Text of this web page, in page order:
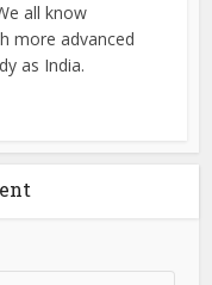
all know
more advanced
as India.